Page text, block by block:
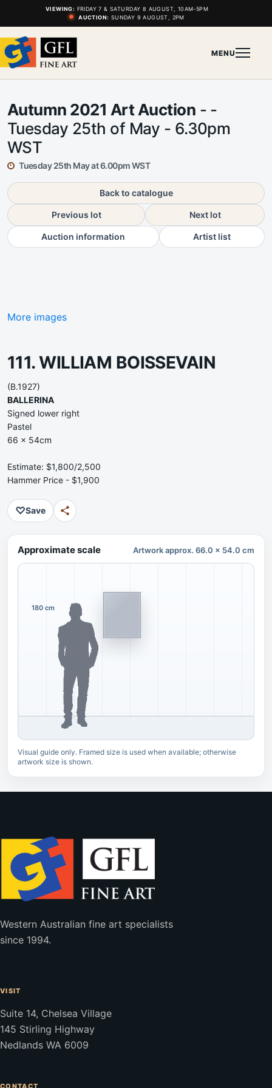
VIEWING: FRIDAY 7 & SATURDAY 8 AUGUST, 10AM-5PM
AUCTION: SUNDAY 9 AUGUST, 2PM
MENU
Autumn 2021 Art Auction - -
Tuesday 25th of May - 6.30pm
WST
Tuesday 25th May at 6.00pm WST
Back to catalogue
Previous lot Next lot
Auction information Artist list
More images
111. WILLIAM BOISSEVAIN
(B.1927)
BALLERINA
Signed lower right
Pastel
66 x 54cm
Estimate: $1,800/2,500
Hammer Price - $1,900
♡Save
Approximate scale Artwork approx. 66.0 x 54.0 cm
180 cm
Visual guide only. Framed size is used when available; otherwise
artwork size is shown.
Western Australian fine art specialists
since 1994.
VISIT
Suite 14, Chelsea Village
145 Stirling Highway
Nedlands WA 6009